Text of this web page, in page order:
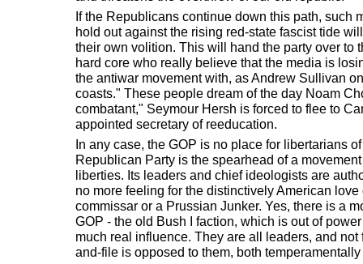
If the Republicans continue down this path, such
hold out against the rising red-state fascist tide
their own volition. This will hand the party over to
hard core who really believe that the media is
the antiwar movement with, as Andrew Sullivan
coasts." These people dream of the day Noam
combatant," Seymour Hersh is forced to flee to
appointed secretary of reeducation.
In any case, the GOP is no place for libertarians
Republican Party is the spearhead of a
liberties. Its leaders and chief ideologists are
no more feeling for the distinctively American
commissar or a Prussian Junker. Yes, there is a
GOP - the old Bush I faction, which is out of
much real influence. They are all leaders, and
and-file is opposed to them, both